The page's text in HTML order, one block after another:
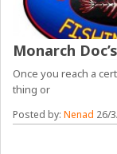
Monarch
Once you reach a
thing or
Posted by:Nenad 26/